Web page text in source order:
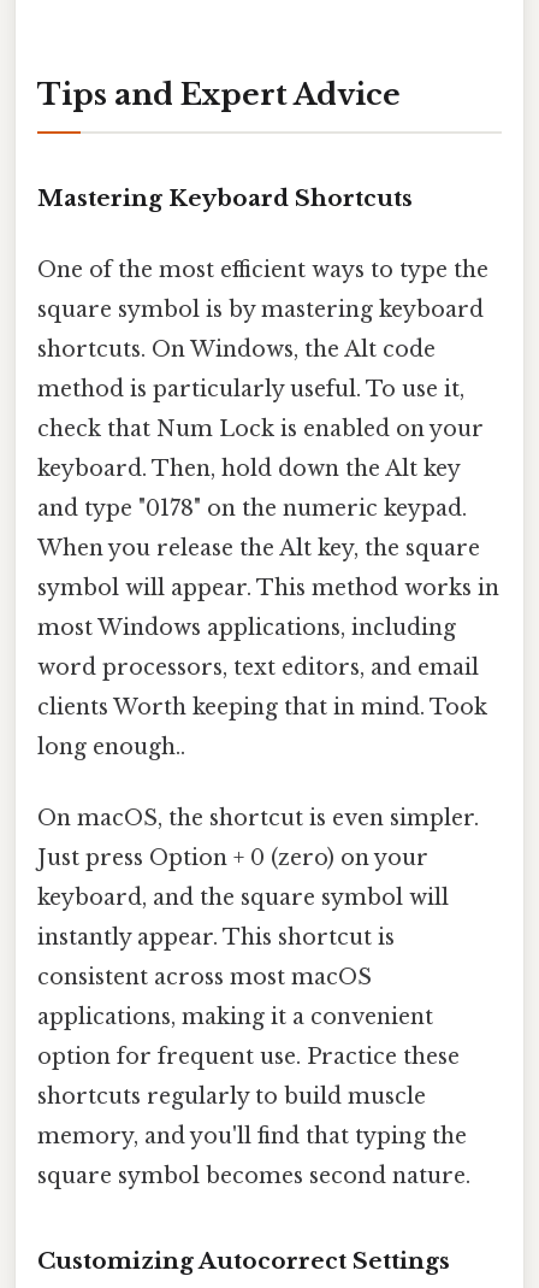
Tips and Expert Advice
Mastering Keyboard Shortcuts
One of the most efficient ways to type the
square symbol is by mastering keyboard
shortcuts. On Windows, the Alt code
method is particularly useful. To use it,
check that Num Lock is enabled on your
keyboard. Then, hold down the Alt key
and type "0178" on the numeric keypad.
When you release the Alt key, the square
symbol will appear. This method works in
most Windows applications, including
word processors, text editors, and email
clients Worth keeping that in mind. Took
long enough..
On macOS, the shortcut is even simpler.
Just press Option + 0 (zero) on your
keyboard, and the square symbol will
instantly appear. This shortcut is
consistent across most macOS
applications, making it a convenient
option for frequent use. Practice these
shortcuts regularly to build muscle
memory, and you'll find that typing the
square symbol becomes second nature.
Customizing Autocorrect Settings